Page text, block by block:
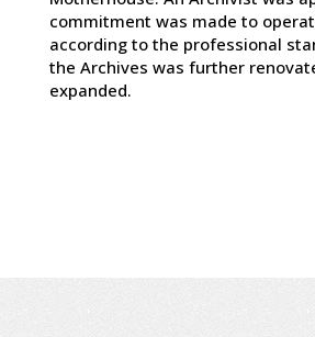
commitment was made to
according to the professional
the Archives was further
expanded.